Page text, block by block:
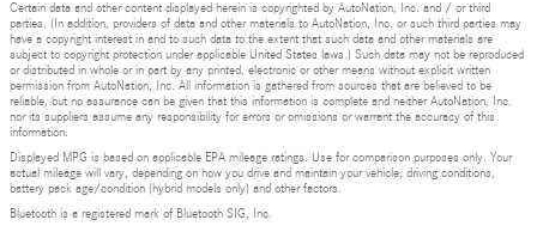
Certain data and other content displayed herein is copyrighted by AutoNation, Inc. and / or third
parties. (In addition, providers of data and other materials to AutoNation, Inc. or such third parties may
have a copyright interest in and to such data to the extent that such data and other materials are
subject to copyright protection under applicable United States laws.) Such data may not be reproduced
or distributed in whole or in part by any printed, electronic or other means without explicit written
permission from AutoNation, Inc. All information is gathered from sources that are believed to be
reliable, but no assurance can be given that this information is complete and neither AutoNation, Inc.
nor its suppliers assume any responsibility for errors or omissions or warrant the accuracy of this
information.
Displayed MPG is based on applicable EPA mileage ratings. Use for comparison purposes only. Your
actual mileage will vary, depending on how you drive and maintain your vehicle, driving conditions,
battery pack age/condition (hybrid models only) and other factors.
Bluetooth is a registered mark of Bluetooth SIG, Inc.